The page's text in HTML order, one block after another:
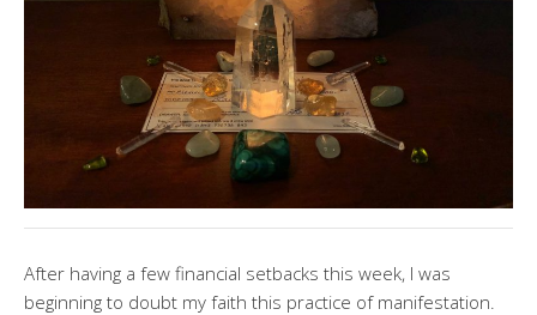
After having a few financial setbacks this week, I was
beginning to doubt my faith this practice of manifestation.